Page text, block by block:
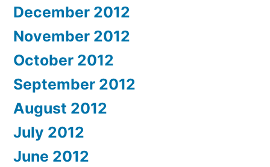
December 2012
November 2012
October 2012
September 2012
August 2012
July 2012
June 2012